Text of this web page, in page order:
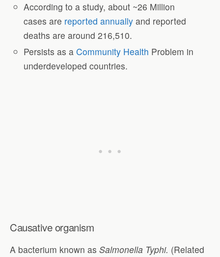
According to a study, about ~26 Million
cases are reported annually and reported
deaths are around 216,510.
Persists as aCommunity Health Problem in
underdeveloped countries.
Causative organism
A bacterium known as Salmonella Typhi. (Related